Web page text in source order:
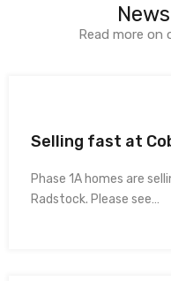
Read more on
Selling fast at
Phase 1A homes are
Radstock. Please see…